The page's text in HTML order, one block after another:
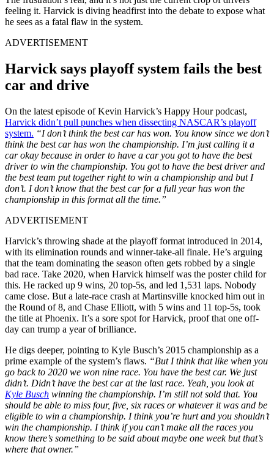
feeling it. Harvick is diving headfirst into the debate to expose what
he sees as a fatal flaw in the system.
ADVERTISEMENT
Harvick says playoff system fails the best
car and drive
On the latest episode of Kevin Harvick’s Happy Hour podcast,
Harvick didn’t pull punches when dissecting NASCAR’s playoff
system. “I don’t think the best car has won. You know since we don’t
think the best car has won the championship. I’m just calling it a
car okay because in order to have a car you got to have the best
driver to win the championship. You got to have the best driver and
the best team put together right to win a championship and but I
don’t. I don’t know that the best car for a full year has won the
championship in this format all the time.”
ADVERTISEMENT
Harvick’s throwing shade at the playoff format introduced in 2014,
with its elimination rounds and winner-take-all finale. He’s arguing
that the team dominating the season often gets robbed by a single
bad race. Take 2020, when Harvick himself was the poster child for
this. He racked up 9 wins, 20 top-5s, and led 1,531 laps. Nobody
came close. But a late-race crash at Martinsville knocked him out in
the Round of 8, and Chase Elliott, with 5 wins and 11 top-5s, took
the title at Phoenix. It’s a sore spot for Harvick, proof that one off-
day can trump a year of brilliance.
He digs deeper, pointing to Kyle Busch’s 2015 championship as a
prime example of the system’s flaws. “But I think that like when you
go back to 2020 we won nine race. You have the best car. We just
didn’t. Didn’t have the best car at the last race. Yeah, you look at
Kyle Busch winning the championship. I’m still not sold that. You
should be able to miss four, five, six races or whatever it was and be
eligible to win a championship. I think you’re hurt and you shouldn’t
win the championship. I think if you can’t make all the races you
know there’s something to be said about maybe one week but that’s
where that owner.”